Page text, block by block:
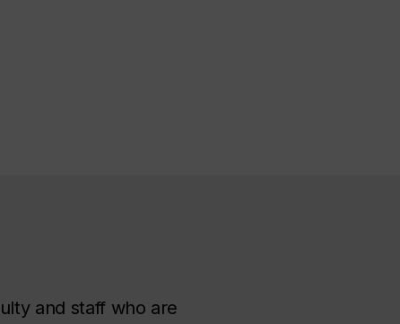
and staff who are